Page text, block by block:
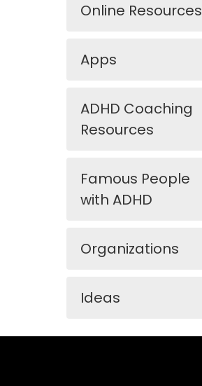
Online Resources
Apps
ADHD Coaching
Resources
Famous People
with ADHD
Organizations
Ideas